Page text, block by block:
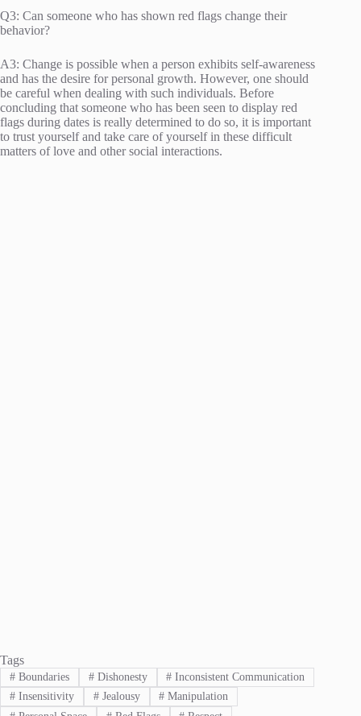
Q3: Can someone who has shown red flags change their
behavior?
A3: Change is possible when a person exhibits self-awareness
and has the desire for personal growth. However, one should
be careful when dealing with such individuals. Before
concluding that someone who has been seen to display red
flags during dates is really determined to do so, it is important
to trust yourself and take care of yourself in these difficult
matters of love and other social interactions.
Tags
#Boundaries #Dishonesty # Inconsistent Communication
#Insensitivity #Jealousy # Manipulation